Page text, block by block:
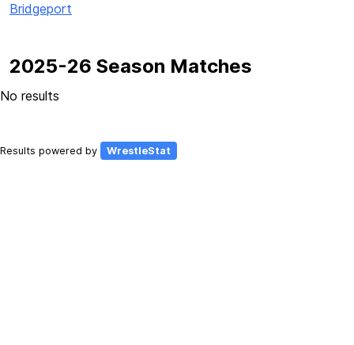
Bridgeport
2025-26 Season Matches
No results
Results powered by WrestleStat